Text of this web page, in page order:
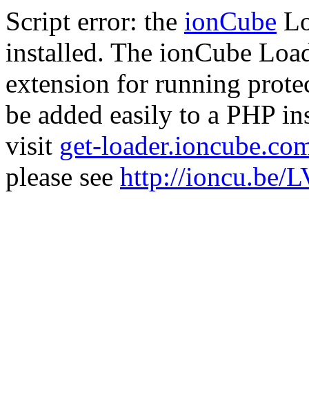
Script error: the ionCube
installed. The ionCube
extension for running
be added easily to a PHP
visit get-
please see http://ioncu.be/